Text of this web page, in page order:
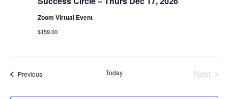
Zoom Virtual Event
$159.00
PreviousEvents Today
Next